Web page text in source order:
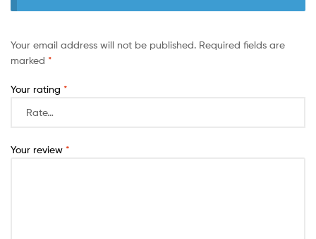
Your email address will not be published. Required fields are
marked *
Your rating *
Your review *